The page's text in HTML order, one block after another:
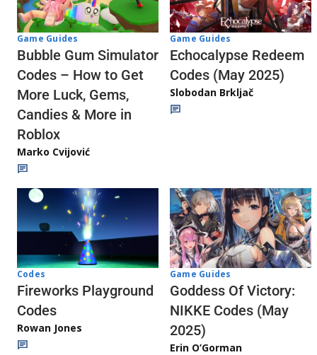
Game Guides
Bubble Gum Simulator
Codes – How to Get
More Luck, Gems,
Candies & More in
Roblox
Marko Cvijović
Game Guides
Echocalypse Redeem
Codes (May 2025)
Slobodan Brkljač
Codes
Fireworks Playground
Codes
Rowan Jones
Game Guides
Goddess Of Victory:
NIKKE Codes (May
2025)
Erin O’Gorman